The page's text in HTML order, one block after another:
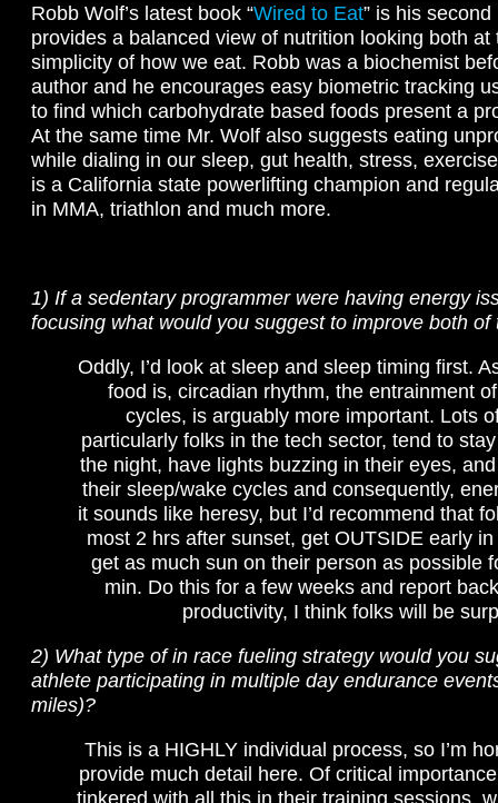
Robb Wolf’s latest book “Wired to Eat” is his
provides a balanced view of nutrition looking both at
simplicity of how we eat. Robb was a biochemist
author and he encourages easy biometric tracking
to find which carbohydrate based foods present a
At the same time Mr. Wolf also suggests eating
while dialing in our sleep, gut health, stress,
is a California state powerlifting champion and
in MMA, triathlon and much more.
1) If a sedentary programmer were having energy
focusing what would you suggest to improve both of
Oddly, I’d look at sleep and sleep timing first.
food is, circadian rhythm, the entrainment
cycles, is arguably more important. Lots
particularly folks in the tech sector, tend to
the night, have lights buzzing in their eyes,
their sleep/wake cycles and consequently,
it sounds like heresy, but I’d recommend that
most 2 hrs after sunset, get OUTSIDE early
get as much sun on their person as possible
min. Do this for a few weeks and report
productivity, I think folks will be
2) What type of in race fueling strategy would you
athlete participating in multiple day endurance
miles)?
This is a HIGHLY individual process, so I’m
provide much detail here. Of critical
tinkered with all this in their training sessions.